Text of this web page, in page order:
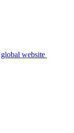
global website